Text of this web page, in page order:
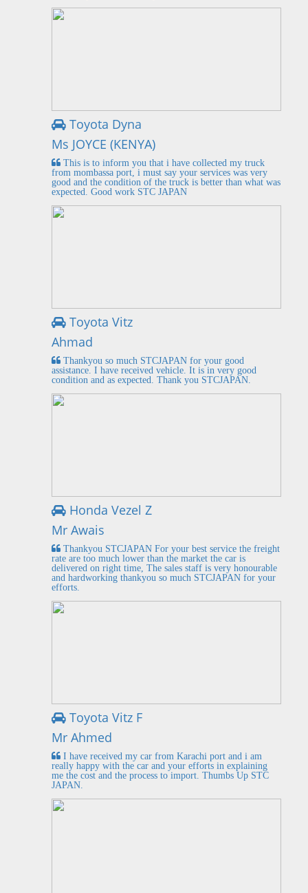
Toyota Dyna
Ms JOYCE (KENYA)
This is to inform you that i have collected my truck
from mombassa port, i must say your services was very
good and the condition of the truck is better than what was
expected. Good work STC JAPAN
Toyota Vitz
Ahmad
Thankyou so much STCJAPAN for your good
assistance. I have received vehicle. It is in very good
condition and as expected. Thank you STCJAPAN.
Honda Vezel Z
Mr Awais
Thankyou STCJAPAN For your best service the freight
rate are too much lower than the market the car is
delivered on right time, The sales staff is very honourable
and hardworking thankyou so much STCJAPAN for your
efforts.
Toyota Vitz F
Mr Ahmed
I have received my car from Karachi port and i am
really happy with the car and your efforts in explaining
me the cost and the process to import. Thumbs Up STC
JAPAN.